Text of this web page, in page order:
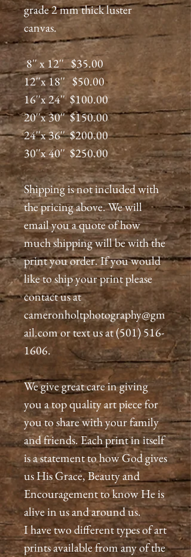
grade 2 mm thick luster
canvas.
8'' x 12'' $35.00
12''x 18'' $50.00
16''x 24'' $100.00
20''x 30'' $150.00
24''x 36'' $200.00
30''x 40'' $250.00
Shipping is not included with
the pricing above. We will
email you a quote of how
much shipping will be with the
print you order. If you would
like to ship your print please
contact us at
cameronholtphotography@gm
ail.com or text us at (501) 516-
1606.
We give great care in giving
you a top quality art piece for
you to share with your family
and friends. Each print in itself
is a statement to how God gives
us His Grace, Beauty and
Encouragement to know He is
alive in us and around us.
I have two different types of art
prints available from any of the